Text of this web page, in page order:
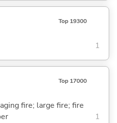
Top 19300
1
Top 17000
fire; large fire; fire
1